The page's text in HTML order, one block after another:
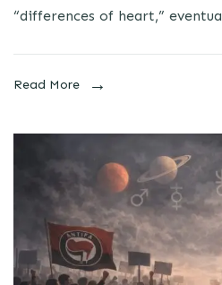
“differences of heart,”
Read More